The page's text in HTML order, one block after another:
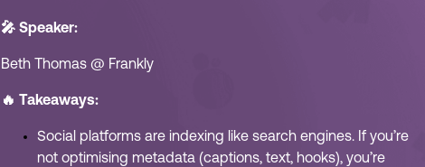
🎤 Speaker:
Beth Thomas @ Frankly
🔥 Takeaways:
Social platforms are indexing like search engines. If you’re
not optimising metadata (captions, text, hooks), you’re